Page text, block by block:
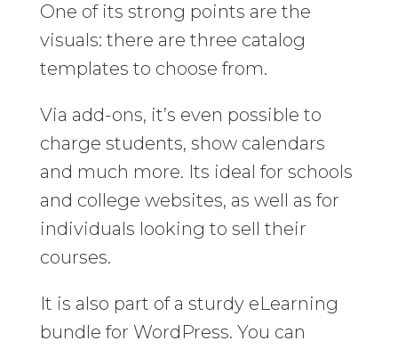
One of its strong points are the
visuals: there are three catalog
templates to choose from.
Via add-ons, it’s even possible to
charge students, show calendars
and much more. Its ideal for schools
and college websites, as well as for
individuals looking to sell their
courses.
It is also part of a sturdy eLearning
bundle for WordPress. You can